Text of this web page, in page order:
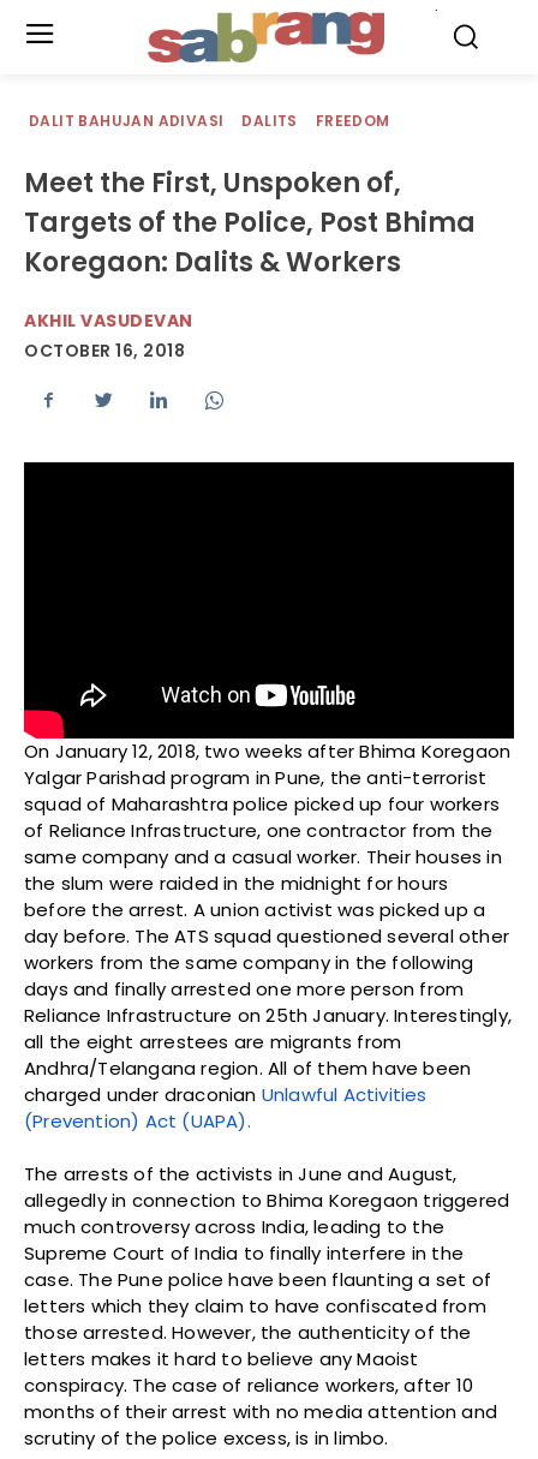
DALIT BAHUJAN ADIVASI DALITS FREEDOM
Meet the First, Unspoken of,
Targets of the Police, Post Bhima
Koregaon: Dalits & Workers
AKHIL VASUDEVAN
OCTOBER 16, 2018
On January 12, 2018, two weeks after Bhima Koregaon
Yalgar Parishad program in Pune, the anti-terrorist
squad of Maharashtra police picked up four workers
of Reliance Infrastructure, one contractor from the
same company and a casual worker. Their houses in
the slum were raided in the midnight for hours
before the arrest. A union activist was picked up a
day before. The ATS squad questioned several other
workers from the same company in the following
days and finally arrested one more person from
Reliance Infrastructure on 25th January. Interestingly,
all the eight arrestees are migrants from
Andhra/Telangana region. All of them have been
charged under draconian Unlawful Activities
(Prevention) Act (UAPA).
The arrests of the activists in June and August,
allegedly in connection to Bhima Koregaon triggered
much controversy across India, leading to the
Supreme Court of India to finally interfere in the
case. The Pune police have been flaunting a set of
letters which they claim to have confiscated from
those arrested. However, the authenticity of the
letters makes it hard to believe any Maoist
conspiracy. The case of reliance workers, after 10
months of their arrest with no media attention and
scrutiny of the police excess, is in limbo.